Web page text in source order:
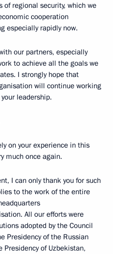
regional security, which we
cooperation
especially rapidly now.
our partners, especially
to achieve all the goals we
I strongly hope that
will continue working
leadership.
on your experience in this
much once again.
I can only thank you for such
to the work of the entire
All our efforts were
adopted by the Council
Presidency of the Russian
Presidency of Uzbekistan,